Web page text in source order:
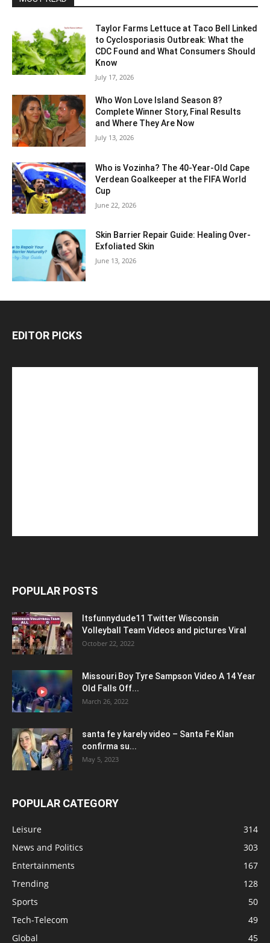
Taylor Farms Lettuce at Taco Bell Linked
to Cyclosporiasis Outbreak: What the
CDC Found and What Consumers Should
Know
July 17, 2026
Who Won Love Island Season 8?
Complete Winner Story, Final Results
and Where They Are Now
July 13, 2026
Who is Vozinha? The 40-Year-Old Cape
Verdean Goalkeeper at the FIFA World
Cup
June 22, 2026
Skin Barrier Repair Guide: Healing Over-
Exfoliated Skin
June 13, 2026
EDITOR PICKS
POPULAR POSTS
Itsfunnydude11 Twitter Wisconsin
Volleyball Team Videos and pictures Viral
October 22, 2022
Missouri Boy Tyre Sampson Video A 14 Year
Old Falls Off...
March 26, 2022
santa fe y karely video – Santa Fe Klan
confirma su...
May 5, 2023
POPULAR CATEGORY
Leisure
314
News and Politics
303
Entertainments
167
Trending
128
Sports
50
Tech-Telecom
49
Global
45